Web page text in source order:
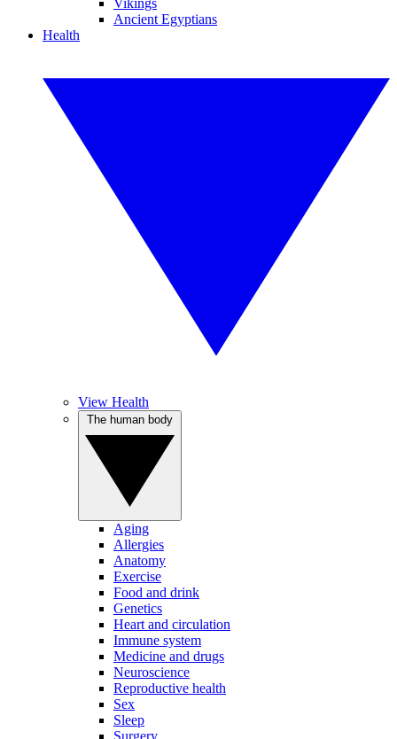
Vikings
Ancient Egyptians
Health
View Health
Aging
Allergies
Anatomy
Exercise
Food and drink
Genetics
Heart and circulation
Immune system
Medicine and drugs
Neuroscience
Reproductive health
Sex
Sleep
Surgery